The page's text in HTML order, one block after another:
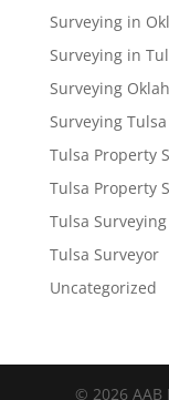
Surveying in
Surveying in
Surveying
Surveying Tulsa
Tulsa Property
Tulsa Property
Tulsa Surveying
Tulsa Surveyor
Uncategorized
© 2026